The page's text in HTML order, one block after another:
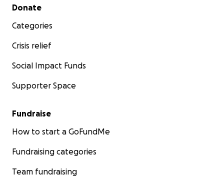
Secondary menu
Donate
Categories
Crisis relief
Social Impact Funds
Supporter Space
Fundraise
How to start a GoFundMe
Fundraising categories
Team fundraising